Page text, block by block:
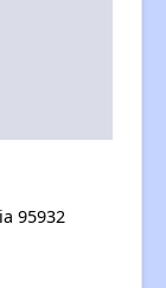
95932